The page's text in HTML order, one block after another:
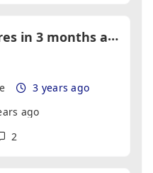
M
ortgage offer expires in 3 months and seller hasn't even began looking
3 years ago
ago
2